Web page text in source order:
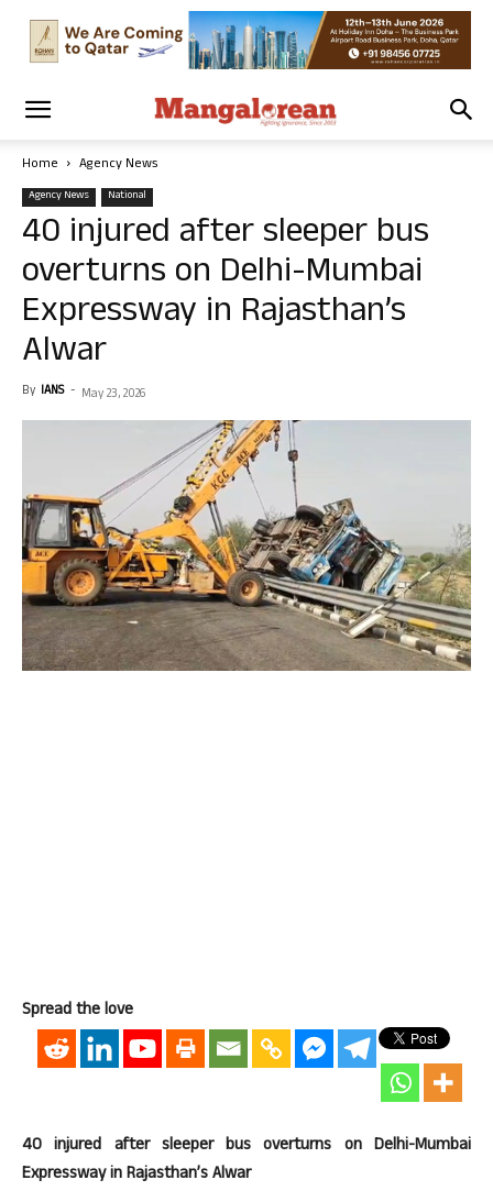
Home Agency News
Agency News National
40 injured after sleeper bus
overturns on Delhi-Mumbai
Expressway in Rajasthan’s
Alwar
By IANS - May 23, 2026
Spread the love
40 injured after sleeper bus overturns on Delhi-Mumbai
Expressway in Rajasthan’s Alwar